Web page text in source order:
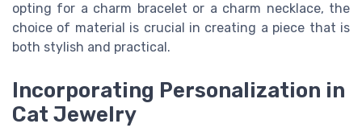
opting for a charm bracelet or a charm necklace, the
choice of material is crucial in creating a piece that is
both stylish and practical.
Incorporating Personalization in
Cat Jewelry